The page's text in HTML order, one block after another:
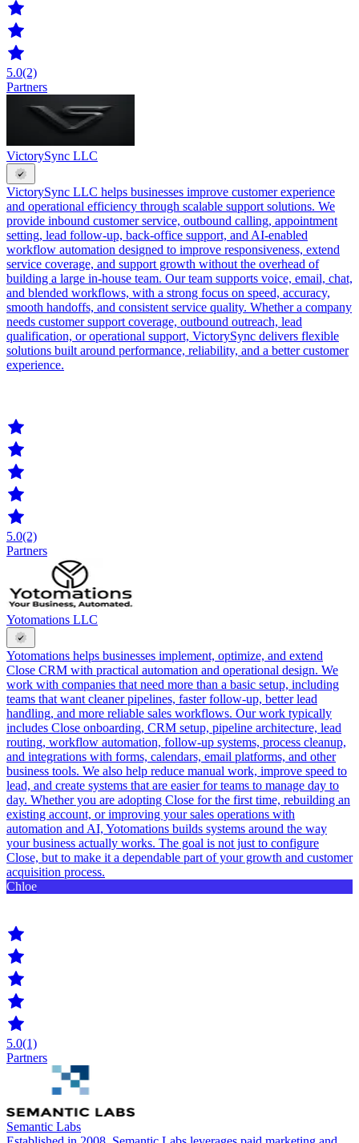
5.0(2)
Partners
VictorySync LLC
VictorySync LLC helps businesses improve customer experience
and operational efficiency through scalable support solutions. We
provide inbound customer service, outbound calling, appointment
setting, lead follow-up, back-office support, and AI-enabled
workflow automation designed to improve responsiveness, extend
service coverage, and support growth without the overhead of
building a large in-house team. Our team supports voice, email, chat,
and blended workflows, with a strong focus on speed, accuracy,
smooth handoffs, and consistent service quality. Whether a company
needs customer support coverage, outbound outreach, lead
qualification, or operational support, VictorySync delivers flexible
solutions built around performance, reliability, and a better customer
experience.
5.0(2)
Partners
Yotomations LLC
Yotomations helps businesses implement, optimize, and extend
Close CRM with practical automation and operational design. We
work with companies that need more than a basic setup, including
teams that want cleaner pipelines, faster follow-up, better lead
handling, and more reliable sales workflows. Our work typically
includes Close onboarding, CRM setup, pipeline architecture, lead
routing, workflow automation, follow-up systems, process cleanup,
and integrations with forms, calendars, email platforms, and other
business tools. We also help reduce manual work, improve speed to
lead, and create systems that are easier for teams to manage day to
day. Whether you are adopting Close for the first time, rebuilding an
existing account, or improving your sales operations with
automation and AI, Yotomations builds systems around the way
your business actually works. The goal is not just to configure
Close, but to make it a dependable part of your growth and customer
acquisition process.
Chloe
5.0(1)
Partners
Semantic Labs